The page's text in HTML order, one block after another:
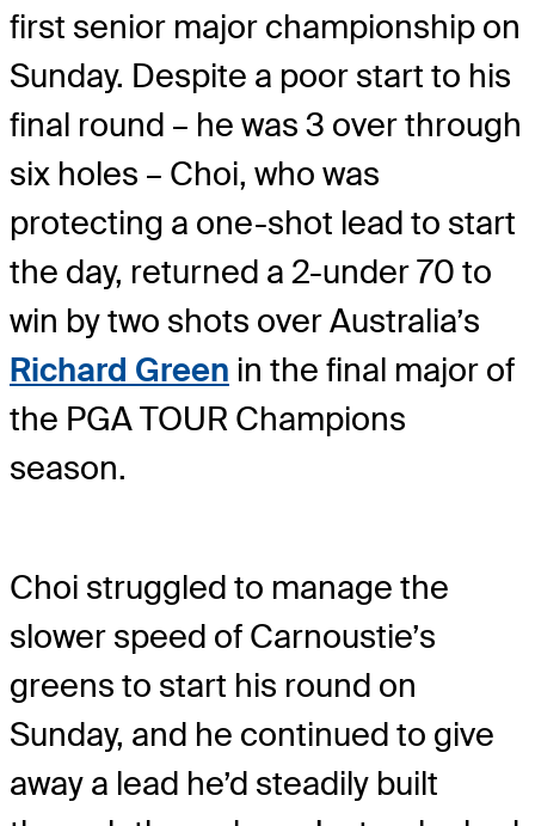
first senior major championship on
Sunday. Despite a poor start to his
final round – he was 3 over through
six holes – Choi, who was
protecting a one-shot lead to start
the day, returned a 2-under 70 to
win by two shots over Australia’s
Richard Green in the final major of
the PGA TOUR Champions
season.
Choi struggled to manage the
slower speed of Carnoustie’s
greens to start his round on
Sunday, and he continued to give
away a lead he’d steadily built